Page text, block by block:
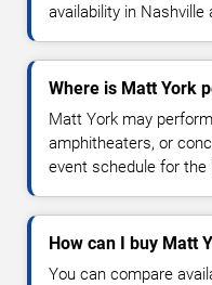
availability in Nashville
Where is Matt York
Matt York may
amphitheaters, or
event schedule for
How can I buy Matt
You can compare